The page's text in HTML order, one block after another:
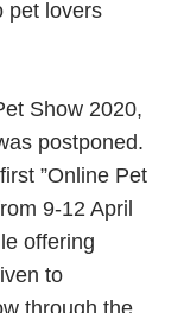
pet lovers
Show 2020,
postponed.
”Online Pet
9-12 April
offering
to
through the